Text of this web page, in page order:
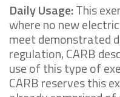
Daily Usage:This
where no new
meet demonstrated
regulation, CARB
use of this type of
CARB reserves this